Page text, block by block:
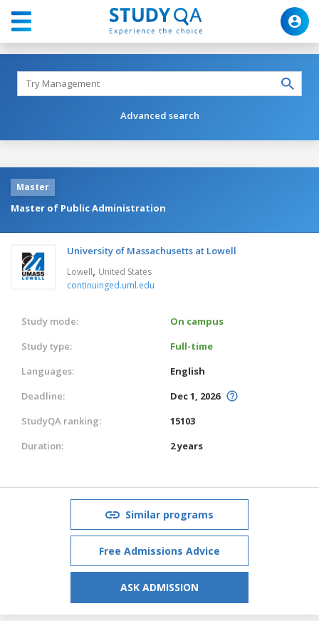
Advanced search
Master
Master of Public Administration
University of Massachusetts at Lowell
Lowell, United States
continuinged.uml.edu
Study mode:
On campus
Study type:
Full-time
Languages:
English
Deadline:
Dec 1, 2026
StudyQA ranking:
15103
Duration:
2 years
Similar programs
Free Admissions Advice
ASK ADMISSION